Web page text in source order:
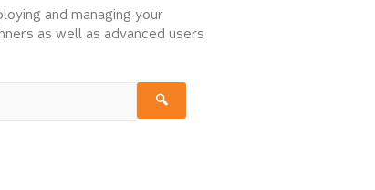
and managing your
as well as advanced users